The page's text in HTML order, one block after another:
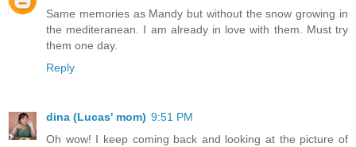
Same memories as Mandy but without the snow growing in
the mediteranean. I am already in love with them. Must try
them one day.
Reply
dina (Lucas' mom) 9:51 PM
Oh wow! I keep coming back and looking at the picture of